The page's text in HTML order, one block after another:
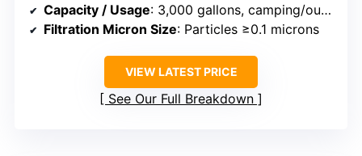
Capacity / Usage: 3,000 gallons, camping/outdoor
Filtration Micron Size: Particles ≥0.1 microns
VIEW LATEST PRICE
See Our Full Breakdown